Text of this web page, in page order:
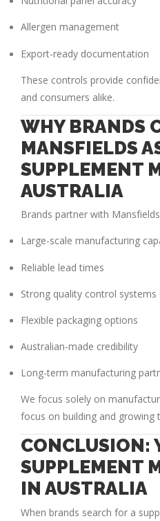
Allergen management
Export-ready documentation
These controls provide
and consumers alike.
WHY BRANDS
MANSFIELDS
SUPPLEMENT
AUSTRALIA
Brands partner with
Large-scale manufacturing
Reliable lead times
Strong quality control systems
Flexible packaging options
Australian-made credibility
Long-term manufacturing
We focus solely on
focus on building and growing
CONCLUSION:
SUPPLEMENT
IN AUSTRALIA
When brands search for a